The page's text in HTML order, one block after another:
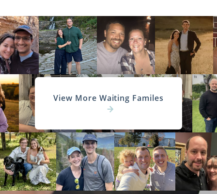
View More Waiting Familes